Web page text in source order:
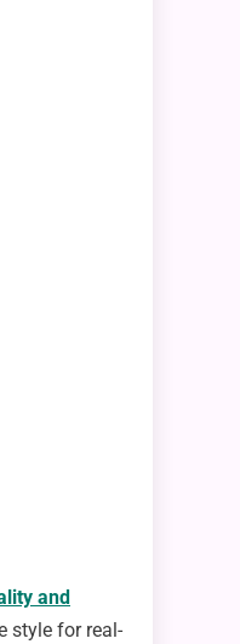
and
style for real-